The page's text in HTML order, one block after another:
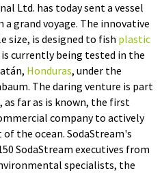
Ltd. has today sent a vessel
grand voyage. The innovative
size, is designed to fish plastic
currently being tested in the
Honduras, under the
The daring venture is part
far as is known, the first
company to actively
the ocean. SodaStream's
SodaStream executives from
specialists, the